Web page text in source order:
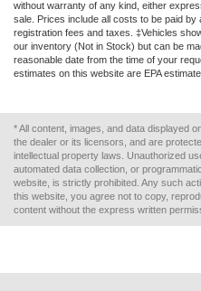
without warranty of any kind, either
sale. Prices include all costs to be paid
registration fees and taxes. ‡Vehicles
our inventory (Not in Stock) but can be
reasonable date from the time of your
estimates on this website are EPA
* All content, images, and data displayed
the dealer or its licensors, and are
intellectual property laws. Unauthorized
automated data collection, or
website, is strictly prohibited. Any such
this website, you agree not to copy,
content without the express written